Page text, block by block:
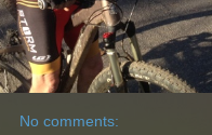
No comments: